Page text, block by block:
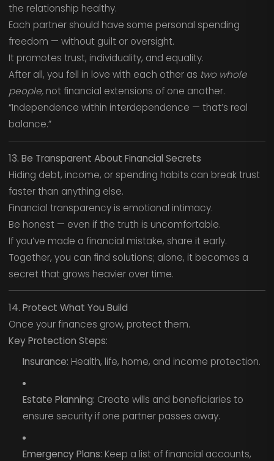
the relationship healthy.
Each partner should have some personal spending
freedom — without guilt or oversight.
It promotes trust, individuality, and equality.
After all, you fell in love with each other as two whole
people,not financial extensions of one another.
“Independence within interdependence — that’s real
balance.”
13. Be Transparent About Financial Secrets
Hiding debt, income, or spending habits can break trust
faster than anything else.
Financial transparency is emotional intimacy.
Be honest — even if the truth is uncomfortable.
If you’ve made a financial mistake, share it early.
Together, you can find solutions; alone, it becomes a
secret that grows heavier over time.
14. Protect What You Build
Once your finances grow, protect them.
Key Protection Steps:
Insurance: Health, life, home, and income protection.
Estate Planning: Create wills and beneficiaries to
ensure security if one partner passes away.
Emergency Plans: Keep a list of financial accounts,